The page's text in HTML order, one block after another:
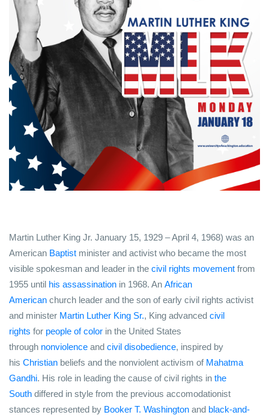
Martin Luther King Jr. January 15, 1929 – April 4, 1968) was an
American Baptist minister and activist who became the most
visible spokesman and leader in the civil rights movement from
1955 until his assassination in 1968. An African
American church leader and the son of early civil rights activist
and minister Martin Luther King Sr., King advanced civil
rights for people of color in the United States
through nonviolence and civil disobedience, inspired by
his Christian beliefs and the nonviolent activism of Mahatma
Gandhi. His role in leading the cause of civil rights in the
South differed in style from the previous accomodationist
stances represented by Booker T. Washington and black-and-